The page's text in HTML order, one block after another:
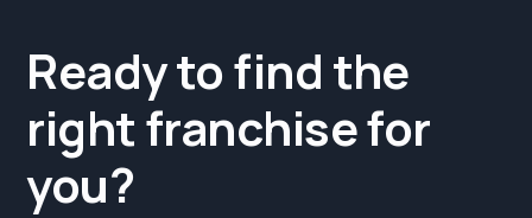
Ready to find the
right franchise for
you?